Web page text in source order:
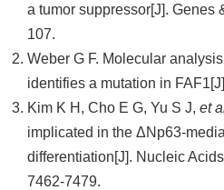
a tumor suppressor[J]. Genes
107.
Weber G F. Molecular
identifies a mutation in
Kim K H, Cho E G, Yu S J, et
implicated in the ΔNp63-
differentiation[J]. Nucleic
7462-7479.